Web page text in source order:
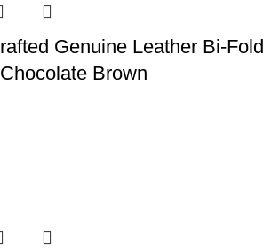
Genuine Leather Bi-Fold
Brown